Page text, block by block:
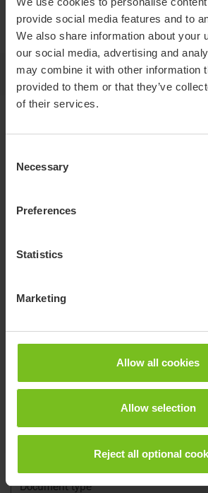
provide social media features and to
We also share information about your
our social media, advertising and
may combine it with other information
provided to them or that they’ve
of their services.
Selection
Necessary
Preferences
Statistics
Marketing
Allow all cookies
Allow selection
Reject all optional
Included with a bracket for easy
support combines practicality with
Jump to
Documents
The products in reference may be subject to
notice and reader’s discretion is advised to
product version and article number as well as
translation.
Document type